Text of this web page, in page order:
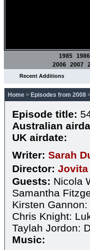
1985 1986
2006 2007
Recent Additions
Home > Episodes from 2008
Episode title:
Australian
UK airdate:
Writer: Sarah
Director: Jovita
Guests: Nicola
Samantha
Kirsten
Chris Knight:
Taylah Jordon:
Music: